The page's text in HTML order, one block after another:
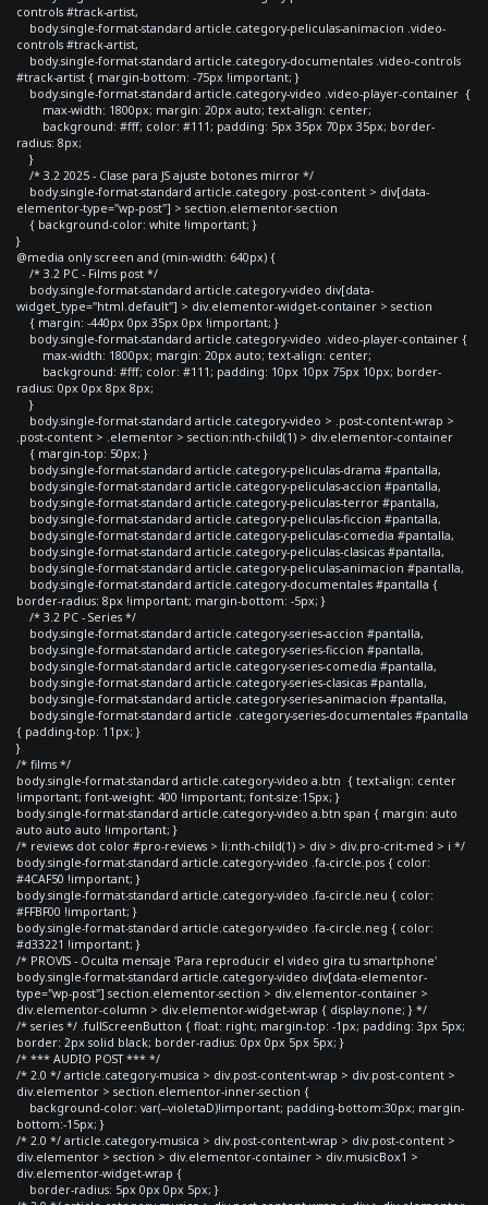
controls #track-artist,
body.single-format-standard article.category-peliculas-animacion .video-
controls #track-artist,
body.single-format-standard article.category-documentales .video-controls
#track-artist { margin-bottom: -75px !important; }
body.single-format-standard article.category-video .video-player-container {
max-width: 1800px; margin: 20px auto; text-align: center;
background: #fff; color: #111; padding: 5px 35px 70px 35px; border-
radius: 8px;
}
/* 3.2 2025 - Clase para JS ajuste botones mirror */
body.single-format-standard article.category .post-content > div[data-
elementor-type="wp-post"] > section.elementor-section
{ background-color: white !important; }
}
@media only screen and (min-width: 640px) {
/* 3.2 PC - Films post */
body.single-format-standard article.category-video div[data-
widget_type="html.default"] > div.elementor-widget-container > section
{ margin: -440px 0px 35px 0px !important; }
body.single-format-standard article.category-video .video-player-container {
max-width: 1800px; margin: 20px auto; text-align: center;
background: #fff; color: #111; padding: 10px 10px 75px 10px; border-
radius: 0px 0px 8px 8px;
}
body.single-format-standard article.category-video > .post-content-wrap >
.post-content > .elementor > section:nth-child(1) > div.elementor-container
{ margin-top: 50px; }
body.single-format-standard article.category-peliculas-drama #pantalla,
body.single-format-standard article.category-peliculas-accion #pantalla,
body.single-format-standard article.category-peliculas-terror #pantalla,
body.single-format-standard article.category-peliculas-ficcion #pantalla,
body.single-format-standard article.category-peliculas-comedia #pantalla,
body.single-format-standard article.category-peliculas-clasicas #pantalla,
body.single-format-standard article.category-peliculas-animacion #pantalla,
body.single-format-standard article.category-documentales #pantalla {
border-radius: 8px !important; margin-bottom: -5px; }
/* 3.2 PC - Series */
body.single-format-standard article.category-series-accion #pantalla,
body.single-format-standard article.category-series-ficcion #pantalla,
body.single-format-standard article.category-series-comedia #pantalla,
body.single-format-standard article.category-series-clasicas #pantalla,
body.single-format-standard article.category-series-animacion #pantalla,
body.single-format-standard article .category-series-documentales #pantalla
{ padding-top: 11px; }
}
/* films */
body.single-format-standard article.category-video a.btn { text-align: center
!important; font-weight: 400 !important; font-size:15px; }
body.single-format-standard article.category-video a.btn span { margin: auto
auto auto auto !important; }
/* reviews dot color #pro-reviews > li:nth-child(1) > div > div.pro-crit-med > i */
body.single-format-standard article.category-video .fa-circle.pos { color:
#4CAF50 !important; }
body.single-format-standard article.category-video .fa-circle.neu { color:
#FFBF00 !important; }
body.single-format-standard article.category-video .fa-circle.neg { color:
#d33221 !important; }
/* PROVIS - Oculta mensaje 'Para reproducir el video gira tu smartphone'
body.single-format-standard article.category-video div[data-elementor-
type="wp-post"] section.elementor-section > div.elementor-container >
div.elementor-column > div.elementor-widget-wrap { display:none; } */
/* series */ .fullScreenButton { float: right; margin-top: -1px; padding: 3px 5px;
border: 2px solid black; border-radius: 0px 0px 5px 5px; }
/* *** AUDIO POST *** */
/* 2.0 */ article.category-musica > div.post-content-wrap > div.post-content >
div.elementor > section.elementor-inner-section {
background-color: var(--violetaD)!important; padding-bottom:30px; margin-
bottom:-15px; }
/* 2.0 */ article.category-musica > div.post-content-wrap > div.post-content >
div.elementor > section > div.elementor-container > div.musicBox1 >
div.elementor-widget-wrap {
border-radius: 5px 0px 0px 5px; }